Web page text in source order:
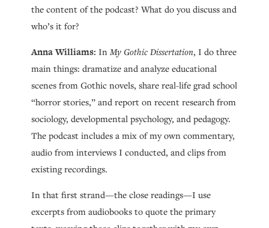
the content of the podcast? What do you discuss and
who’s it for?
Anna Williams: In My Gothic Dissertation, I do three
main things: dramatize and analyze educational
scenes from Gothic novels, share real-life grad school
“horror stories,” and report on recent research from
sociology, developmental psychology, and pedagogy.
The podcast includes a mix of my own commentary,
audio from interviews I conducted, and clips from
existing recordings.
In that first strand—the close readings—I use
excerpts from audiobooks to quote the primary